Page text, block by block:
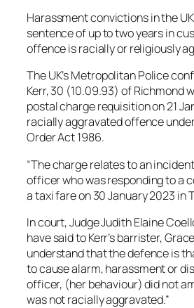
Harassment convictions in the
sentence of up to two years in
offence is racially or religiously
The UK’s Metropolitan Police
Kerr, 30 (10.09.93) of Richmond
postal charge requisition on 21
racially aggravated offence
Order Act 1986.
“The charge relates to an
officer who was responding to a
a taxi fare on 30 January 2023 in
In court, Judge Judith Elaine
have said to Kerr’s barrister,
understand that the defence is
to cause alarm, harassment or
officer, (her behaviour) did not
was not racially aggravated.”